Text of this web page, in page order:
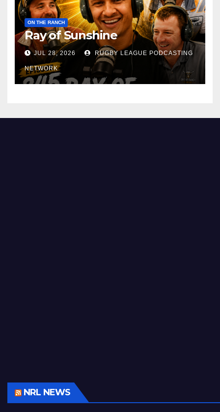
ON THE RANCH
Ray of Sunshine
JUL 28, 2026 RUGBY LEAGUE PODCASTING
NETWORK
NRL NEWS